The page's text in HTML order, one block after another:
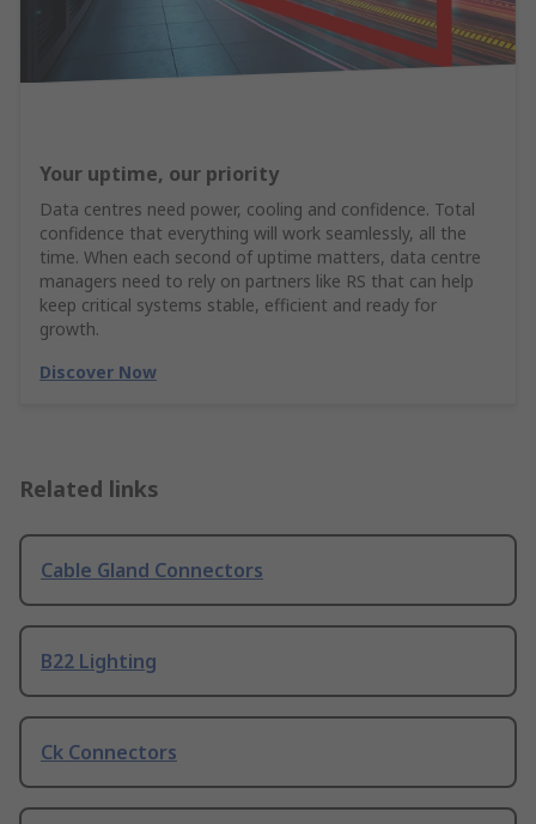
Your uptime, our priority
Data centres need power, cooling and confidence. Total
confidence that everything will work seamlessly, all the
time. When each second of uptime matters, data centre
managers need to rely on partners like RS that can help
keep critical systems stable, efficient and ready for
growth.
Discover Now
Related links
Cable Gland Connectors
B22 Lighting
Ck Connectors